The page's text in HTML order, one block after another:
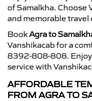
of Samalkha. Choose
and memorable
BookAgra to
Vanshikacab for a
8392-808-808. Enjoy
service with
AFFORDABLE
FROM AGRA TO